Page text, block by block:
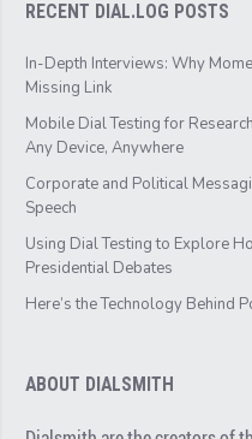
RECENT DIAL.LOG POSTS
In-Depth Interviews: Why
Missing Link
Mobile Dial Testing for
Any Device, Anywhere
Corporate and Political
Speech
Using Dial Testing to Explore
Presidential Debates
Here’s the Technology Behind
ABOUT DIALSMITH